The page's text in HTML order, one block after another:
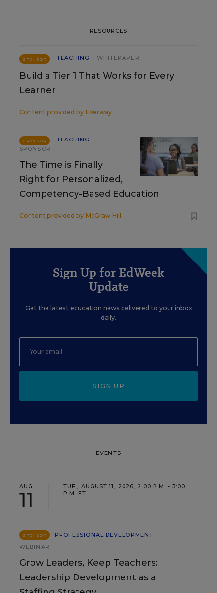
RESOURCES
SPONSOR TEACHING WHITEPAPER
Build a Tier 1 That Works for Every
Learner
Content provided by Everway
SPONSOR
TEACHING
SPONSOR
The Time is Finally
Right for Personalized,
Competency-Based Education
Content provided by McGraw Hill
Sign Up for EdWeek
Update
Get the latest education news delivered to your inbox
daily.
SIGN UP
EVENTS
AUG
11
TUE., AUGUST 11, 2026, 2:00 P.M. - 3:00
P.M. ET
SPONSOR
PROFESSIONAL DEVELOPMENT
WEBINAR
Grow Leaders, Keep Teachers:
Leadership Development as a